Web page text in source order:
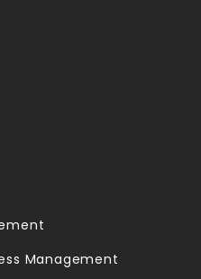
Management